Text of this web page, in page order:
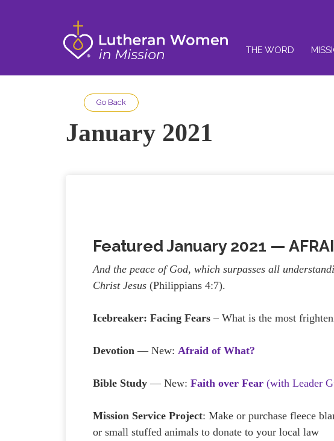
THE WORD
Go Back
January 2021
Featured January 2021 —
And the peace of God, which surpasses all
Christ Jesus(Philippians 4:7).
Icebreaker: Facing Fears – What is the most
Devotion — New: Afraid of What?
Bible Study — New:Faith over Fear (with Leader
Mission Service Project: Make or purchase fleece
or small stuffed animals to donate to your local law